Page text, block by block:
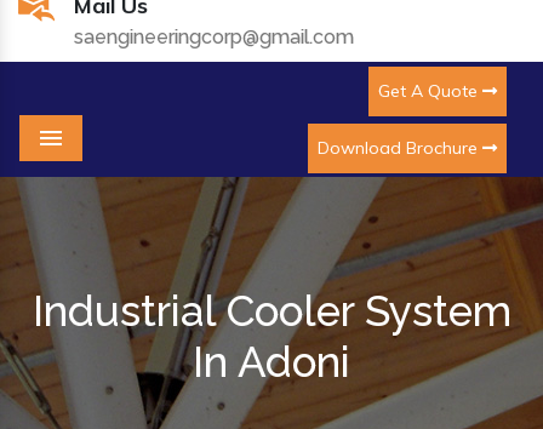
Mail Us
saengineeringcorp@gmail.com
Get A Quote
Download Brochure
Menu
Industrial Cooler System
In Adoni